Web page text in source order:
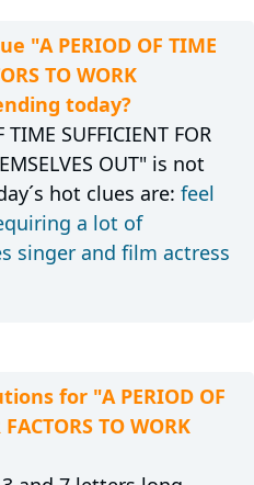
"A PERIOD OF TIME
TO WORK
today?
SUFFICIENT FOR
OUT" is not
hot clues are: feel
a lot of
singer and film actress
for "A PERIOD OF
TO WORK